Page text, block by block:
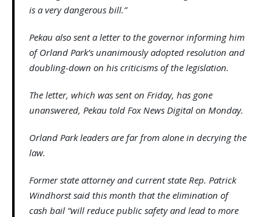
is a very dangerous bill.”
Pekau also sent a letter to the governor informing him
of Orland Park’s unanimously adopted resolution and
doubling-down on his criticisms of the legislation.
The letter, which was sent on Friday, has gone
unanswered, Pekau told Fox News Digital on Monday.
Orland Park leaders are far from alone in decrying the
law.
Former state attorney and current state Rep. Patrick
Windhorst said this month that the elimination of
cash bail “will reduce public safety and lead to more